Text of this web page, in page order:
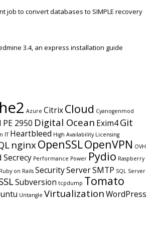
job to convert databases to SIMPLE recovery
3.4, an express installation guide
Azure CitrixCloud Cyanogenmod
PE 2950 Digital Ocean Exim4Git
IT Heartbleed High Availability Licensing
nginxOpenSSLOpenVPN OVH
Secrecy Performance Power Pydio Raspberry
Ruby on Rails SecurityServerSMTP SQL Server
Subversion tcpdump Tomato
Untangle VirtualizationWordPress